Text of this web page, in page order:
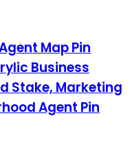
Map Pin
Business
Stake, Marketing
Agent Pin